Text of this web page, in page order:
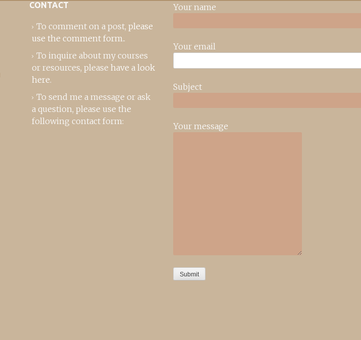
CONTACT
To comment on a post, please
use the comment form..
To inquire about my courses
or resources, please have a look
here.
To send me a message or ask
a question, please use the
following contact form:
Your name
Your email
Subject
Your message